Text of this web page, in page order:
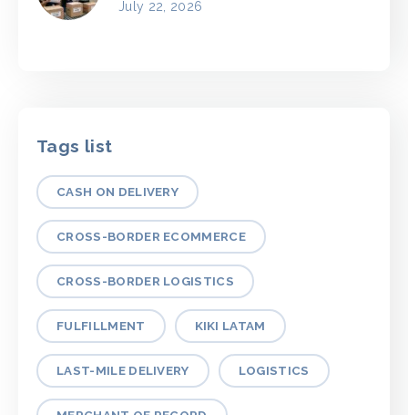
July 22, 2026
Tags list
CASH ON DELIVERY
CROSS-BORDER ECOMMERCE
CROSS-BORDER LOGISTICS
FULFILLMENT KIKI LATAM
LAST-MILE DELIVERY LOGISTICS